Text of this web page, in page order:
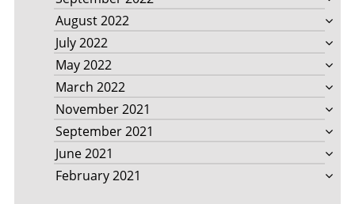
August 2022
July 2022
May 2022
March 2022
November 2021
September 2021
June 2021
February 2021